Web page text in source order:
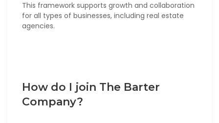
This framework supports growth and collaboration
for all types of businesses, including real estate
agencies.
How do I join The Barter
Company?